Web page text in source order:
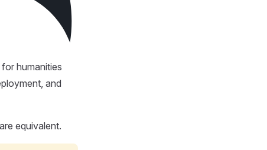
humanities
and
equivalent.